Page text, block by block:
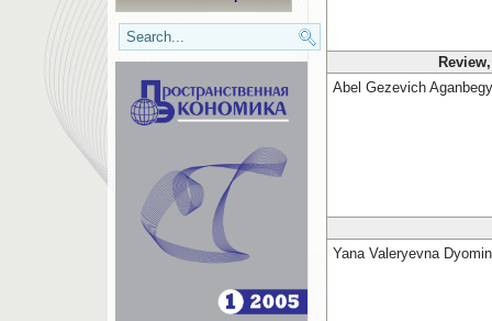
Abel Gezevich
Yana Valeryevna